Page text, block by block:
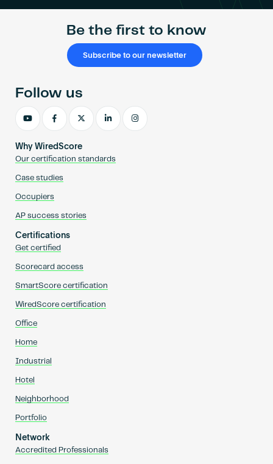
Be the first to know
Subscribe to our newsletter
Why WiredScore
Our certification standards
Case studies
Occupiers
AP success stories
Certifications
Get certified
Scorecard access
SmartScore certification
WiredScore certification
Office
Home
Industrial
Hotel
Neighborhood
Portfolio
Network
Accredited Professionals
Follow us